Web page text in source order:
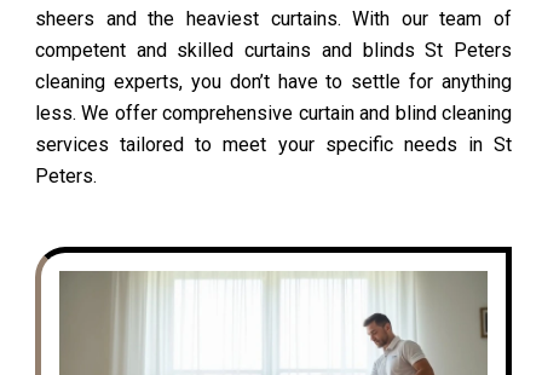
sheers and the heaviest curtains. With our team of
competent and skilled curtains and blinds St Peters
cleaning experts, you don’t have to settle for anything
less. We offer comprehensive curtain and blind cleaning
services tailored to meet your specific needs in St
Peters.